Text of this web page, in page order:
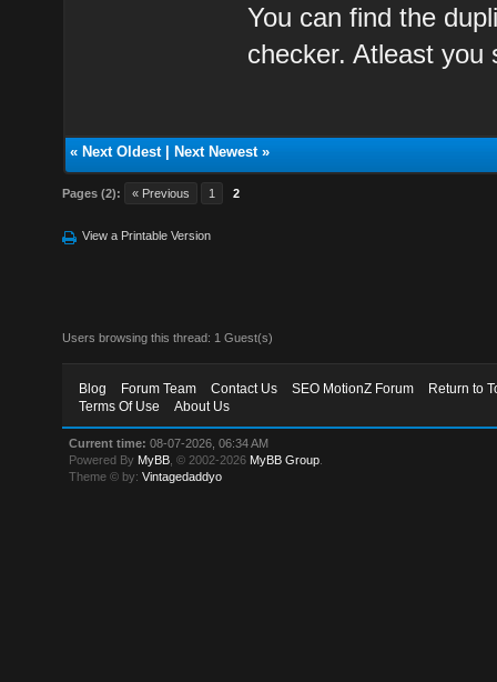
You can find the
checker. Atleast you
« Next Oldest| Next Newest»
Pages (2): « Previous 1 2
View a Printable Version
Users browsing this thread: 1 Guest(s)
Blog Forum Team Contact Us SEO MotionZ Forum
Return to
Terms Of Use
About Us
Current time: 08-07-2026, 06:34 AM
Powered By MyBB , © 2002-2026 MyBB Group
Theme © by:Vintagedaddyo